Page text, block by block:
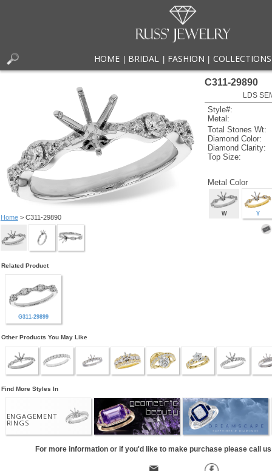
HOME BRIDAL FASHION COLLECTIONS
Home> C311-29890
C311-29890
LDS
Style#:
Metal:
Total Stones Wt:
Diamond Color:
Diamond Clarity:
Top Size:
Metal Color
W Y
Related Product
G311-29899
Other Products You May Like
Find More Styles In
ENGAGEMENT
RINGS
For more information or if you'd like to make purchase please call